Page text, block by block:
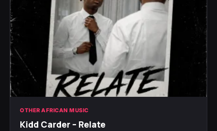
OTHER AFRICAN MUSIC
Kidd Carder – Relate